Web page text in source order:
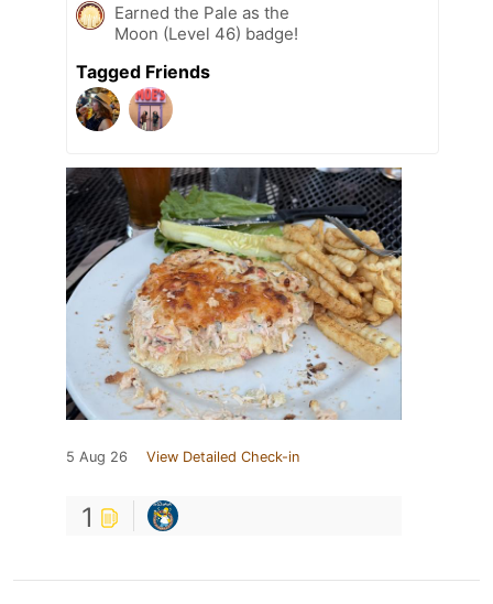
Earned the Pale as the
Moon (Level 46) badge!
Tagged Friends
5 Aug 26 View Detailed Check-in
1